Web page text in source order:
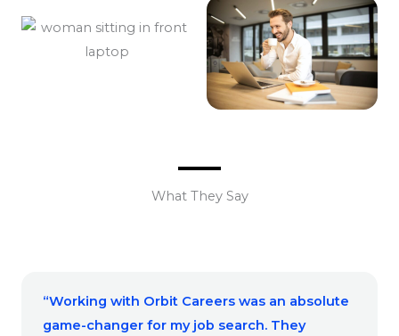
What They Say
“Working with Orbit Careers was an absolute
game-changer for my job search. They